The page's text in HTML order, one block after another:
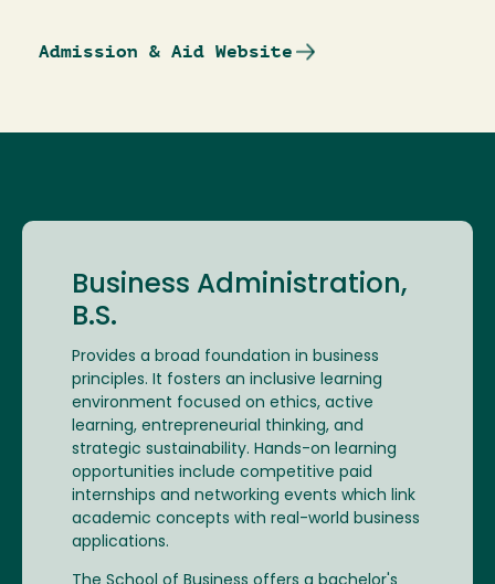
Admission & Aid Website
Business Administration,
B.S.
Provides a broad foundation in business
principles. It fosters an inclusive learning
environment focused on ethics, active
learning, entrepreneurial thinking, and
strategic sustainability. Hands-on learning
opportunities include competitive paid
internships and networking events which link
academic concepts with real-world business
applications.